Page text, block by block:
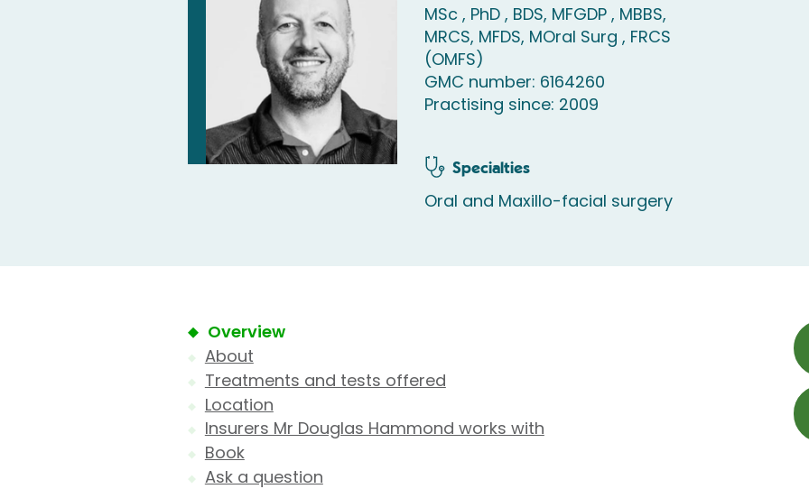
MSc , PhD , BDS, MFGDP , MBBS,
MRCS, MFDS, MOral Surg , FRCS
(OMFS)
GMC number: 6164260
Practising since: 2009
Specialties
Oral and Maxillo-facial surgery
Overview
About
Treatments and tests offered
Location
Insurers Mr Douglas Hammond works with
Book
Ask a question